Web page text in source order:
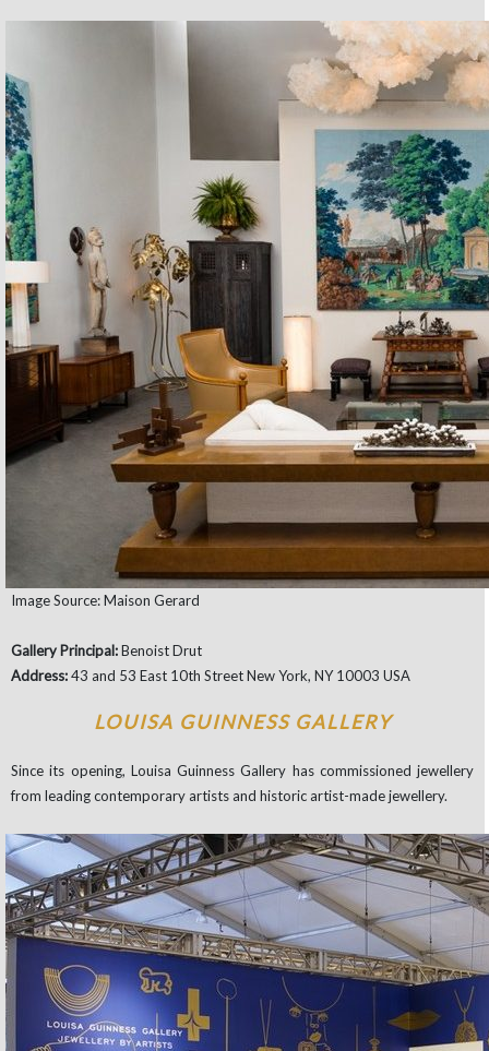
Image Source: Maison Gerard
Gallery Principal:Benoist Drut
Address:43 and 53 East 10th Street New York, NY 10003 USA
LOUISA GUINNESS GALLERY
Since its opening, Louisa Guinness Gallery has commissioned jewellery
from leading contemporary artists and historic artist-made jewellery.